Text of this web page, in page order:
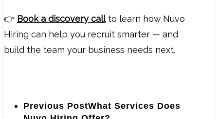
👉 Book a discovery callto learn how Nuvo
Hiring can help you recruit smarter — and
build the team your business needs next.
Previous PostWhat Services Does